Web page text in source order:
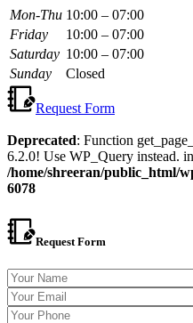
Mon-Thu 10:00 – 07:00
Friday
10:00 – 07:00
Saturday 10:00 – 07:00
Sunday
Closed
Request Form
Deprecated: Function
6.2.0! Use WP_Query instead. in
/home/shreeran/public_html/
6078
Request Form